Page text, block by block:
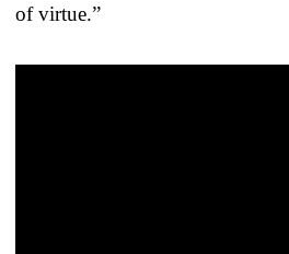
of virtue.”